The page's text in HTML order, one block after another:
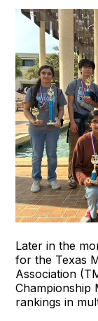
Later in the
for the Texas
Association
Championship
rankings in